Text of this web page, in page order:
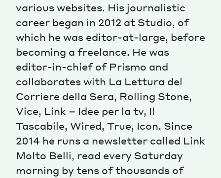
Magazine
Contacts Newsletter
various websites. His journalistic
career began in 2012 at Studio, of
which he was editor-at-large, before
becoming a freelance. He was
editor-in-chief of Prismo and
collaborates with La Lettura del
Corriere della Sera, Rolling Stone,
Vice, Link – Idee per la tv, Il
Tascabile, Wired, True, Icon. Since
2014 he runs a newsletter called Link
Molto Belli, read every Saturday
morning by tens of thousands of